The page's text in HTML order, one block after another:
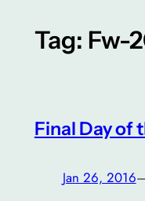
Tag: Fw-
Final Day of
Jan 26, 2016